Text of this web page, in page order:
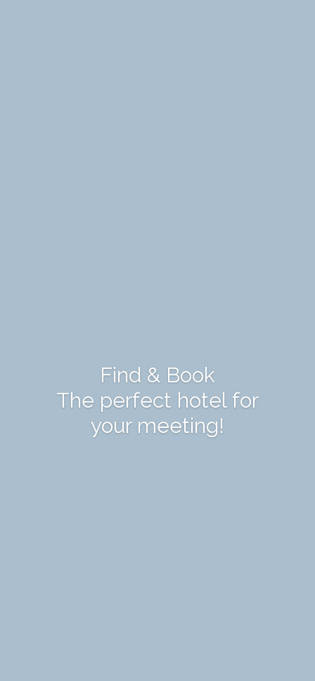
Find & Book
The perfect hotel for
your meeting!